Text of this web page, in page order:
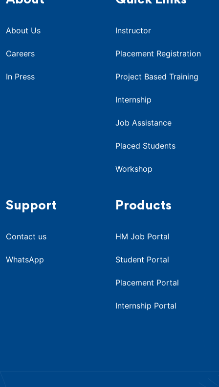
About Us
Careers
In Press
Instructor
Placement Registration
Project Based Training
Internship
Job Assistance
Placed Students
Workshop
Support
Contact us
WhatsApp
Products
HM Job Portal
Student Portal
Placement Portal
Internship Portal